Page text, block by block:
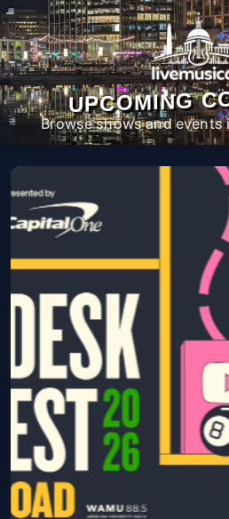
UPCOMING
Browse shows and events